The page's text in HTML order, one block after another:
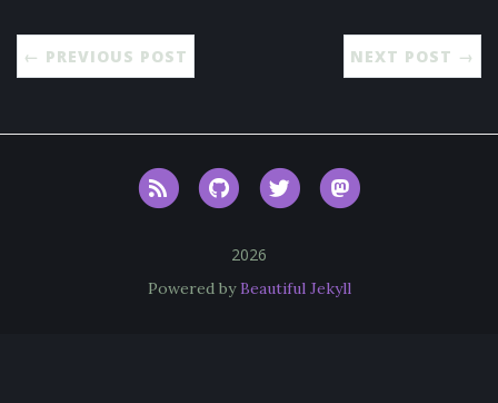
← PREVIOUS POST NEXT POST →
RSS GitHub Twitter
2026
Powered byBeautiful Jekyll